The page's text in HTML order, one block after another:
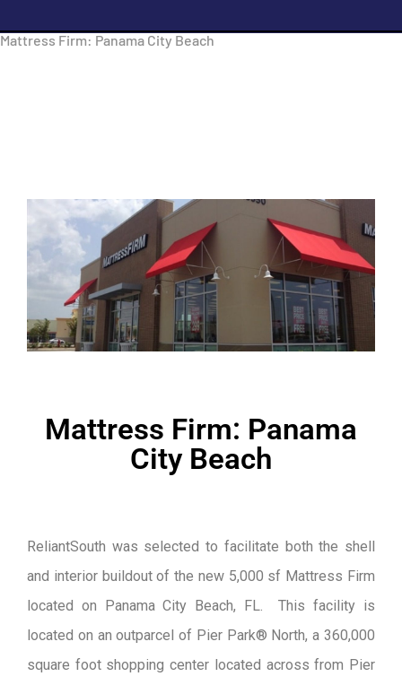
Mattress Firm: Panama City Beach
Mattress Firm: Panama
City Beach
ReliantSouth was selected to facilitate both the shell
and interior buildout of the new 5,000 sf Mattress Firm
located on Panama City Beach, FL. This facility is
located on an outparcel of Pier Park® North, a 360,000
square foot shopping center located across from Pier